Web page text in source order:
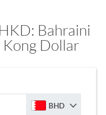
Bahraini
Dollar
BHD